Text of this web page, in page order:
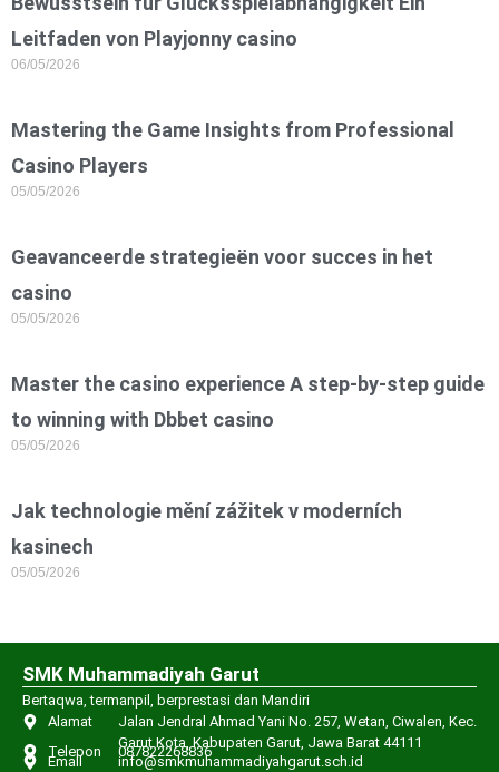
Leitfaden von Playjonny casino
06/05/2026
Mastering the Game Insights from Professional
Casino Players
05/05/2026
Geavanceerde strategieën voor succes in het
casino
05/05/2026
Master the casino experience A step-by-step guide
to winning with Dbbet casino
05/05/2026
Jak technologie mění zážitek v moderních
kasinech
05/05/2026
SMK Muhammadiyah Garut
Bertaqwa, termanpil, berprestasi dan Mandiri
Alamat
Jalan Jendral Ahmad Yani No. 257, Wetan, Ciwalen, Kec.
Garut Kota, Kabupaten Garut, Jawa Barat 44111
Telepon 087822268836
Email info@smkmuhammadiyahgarut.sch.id